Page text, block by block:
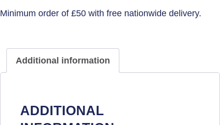
Additional information
ADDITIONAL